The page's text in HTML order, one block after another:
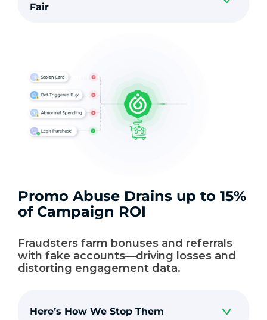
Fair
Promo Abuse Drains up to 15%
of Campaign ROI
Fraudsters farm bonuses and referrals
with fake accounts—driving losses and
distorting engagement data.
Here’s How We Stop Them